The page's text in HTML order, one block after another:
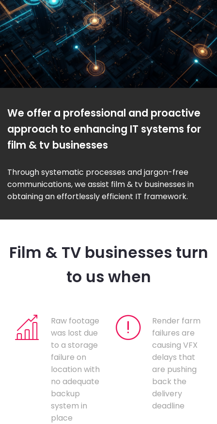
We offer a professional and proactive
approach to enhancing IT systems for
film & tv businesses
Through systematic processes and jargon-free
communications, we assist film & tv businesses in
obtaining an effortlessly efficient IT framework.
Film & TV businesses turn
to us when
Raw footage
was lost due
to a storage
failure on
location with
no adequate
backup
system in
place
Render farm
failures are
causing VFX
delays that
are pushing
back the
delivery
deadline